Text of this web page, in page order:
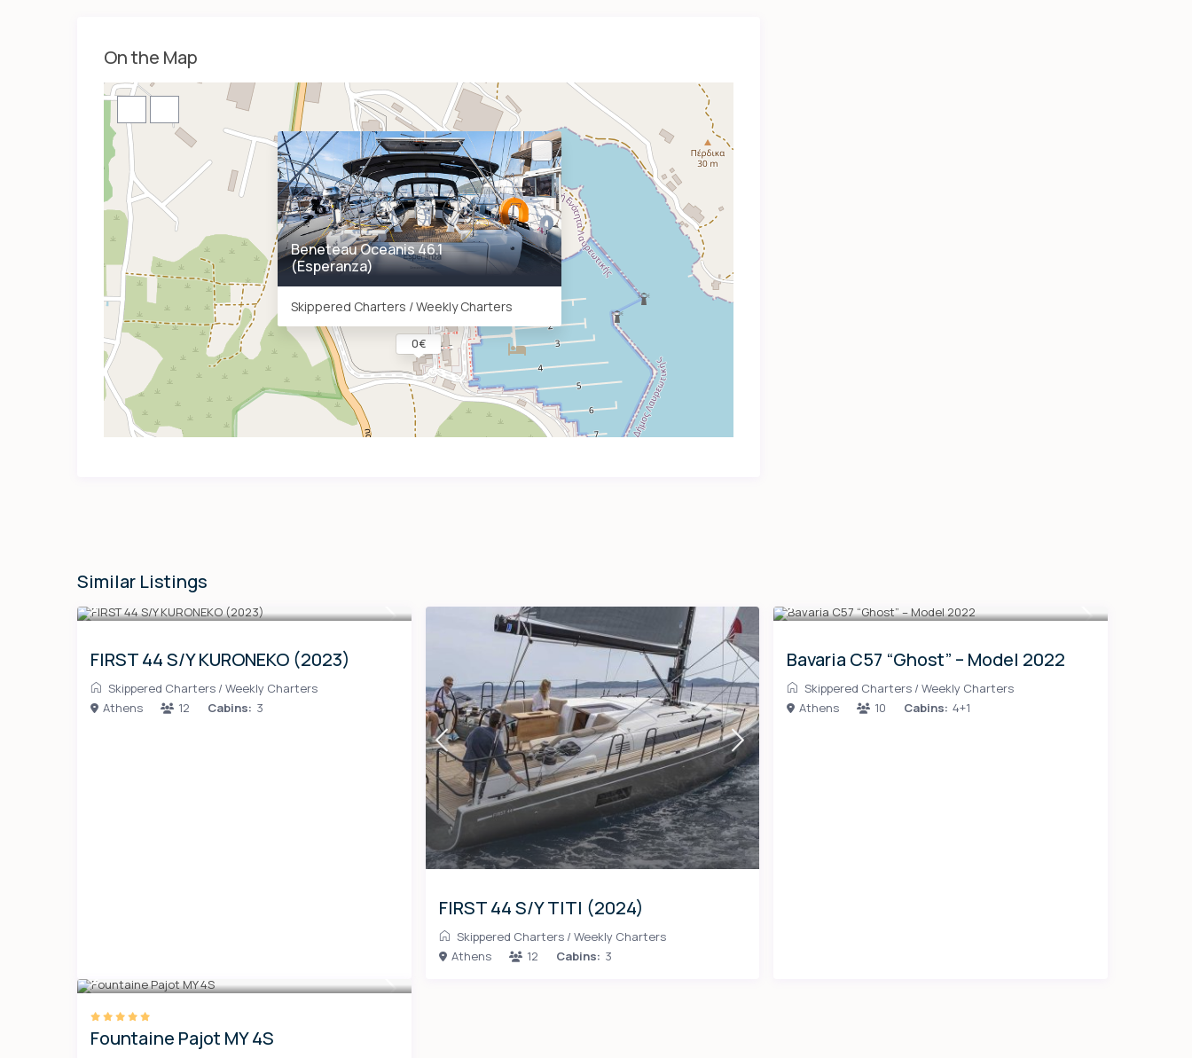
On the Map
0 €
Beneteau Oceanis 46.1
(Esperanza)
Skippered Charters / Weekly Charters
Similar Listings
FIRST 44 S/Y KURONEKO (2023)
Skippered Charters / Weekly Charters
Athens
12 Cabins: 3
FIRST 44 S/Y TITI (2024)
Skippered Charters/ Weekly Charters
Athens
12 Cabins: 3
Bavaria C57 “Ghost” – Model 2022
Skippered Charters /Weekly Charters
Athens
10 Cabins: 4+1
Fountaine Pajot MY 4S